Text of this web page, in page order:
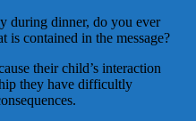
during dinner, do you ever
contained in the message?
their child’s interaction
they have difficultly